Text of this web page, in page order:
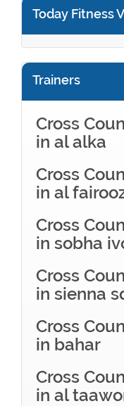
Today Fitness
Trainers
Cross
in al alka
Cross
in al
Cross
in sobha
Cross
in sienna
Cross
in bahar
Cross
in al